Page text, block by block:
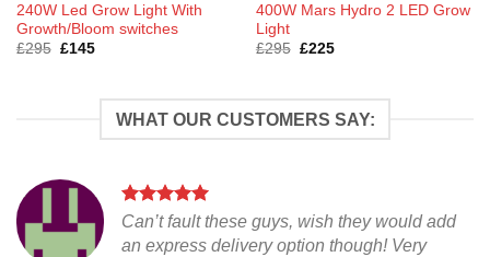
240W Led Grow Light With
Growth/Bloom switches
£295 Original
£145Current
400W Mars Hydro 2 LED Grow
Light
£295 Original
£225Current
WHAT OUR CUSTOMERS SAY:
Can’t fault these guys, wish they would add
an express delivery option though! Very